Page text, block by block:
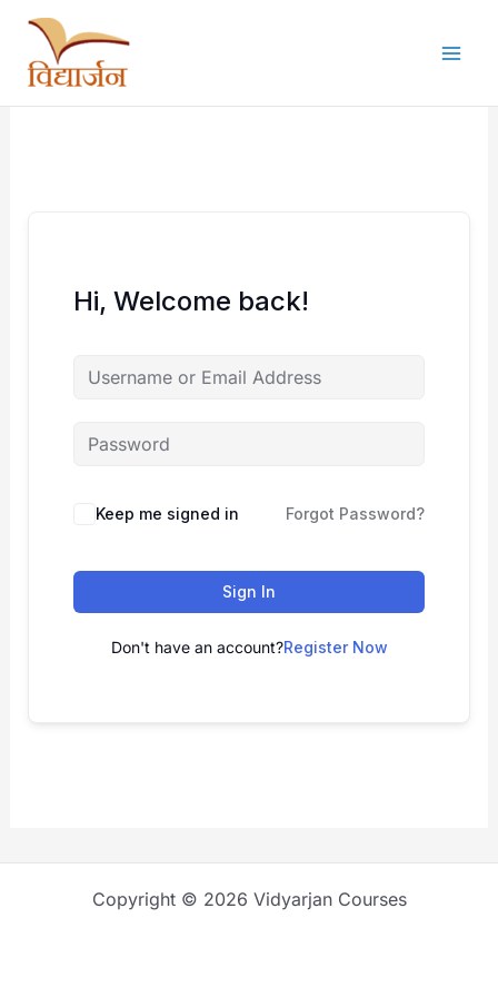
content
Hi, Welcome back!
Keep me signed in Forgot Password?
Sign In
Don't have an account?Register Now
Copyright © 2026 Vidyarjan Courses